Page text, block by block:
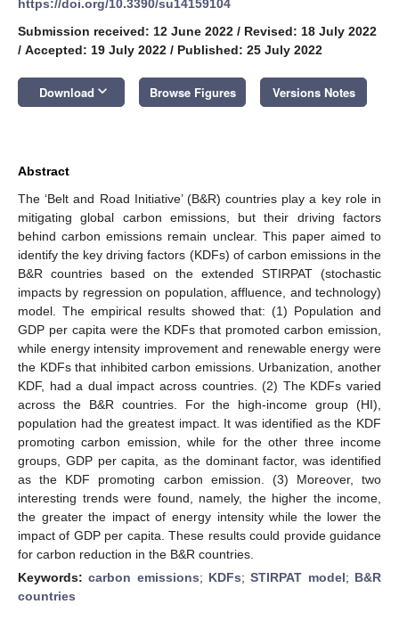
https://doi.org/10.3390/su14159104
Submission received: 12 June 2022 / Revised: 18 July 2022
/ Accepted: 19 July 2022 / Published: 25 July 2022
Download keyboard_arrow_down Browse Figures Versions Notes
Abstract
The ‘Belt and Road Initiative’ (B&R) countries play a key role in
mitigating global carbon emissions, but their driving factors
behind carbon emissions remain unclear. This paper aimed to
identify the key driving factors (KDFs) of carbon emissions in the
B&R countries based on the extended STIRPAT (stochastic
impacts by regression on population, affluence, and technology)
model. The empirical results showed that: (1) Population and
GDP per capita were the KDFs that promoted carbon emission,
while energy intensity improvement and renewable energy were
the KDFs that inhibited carbon emissions. Urbanization, another
KDF, had a dual impact across countries. (2) The KDFs varied
across the B&R countries. For the high-income group (HI),
population had the greatest impact. It was identified as the KDF
promoting carbon emission, while for the other three income
groups, GDP per capita, as the dominant factor, was identified
as the KDF promoting carbon emission. (3) Moreover, two
interesting trends were found, namely, the higher the income,
the greater the impact of energy intensity while the lower the
impact of GDP per capita. These results could provide guidance
for carbon reduction in the B&R countries.
Keywords:carbon emissions; KDFs;STIRPAT model; B&R
countries